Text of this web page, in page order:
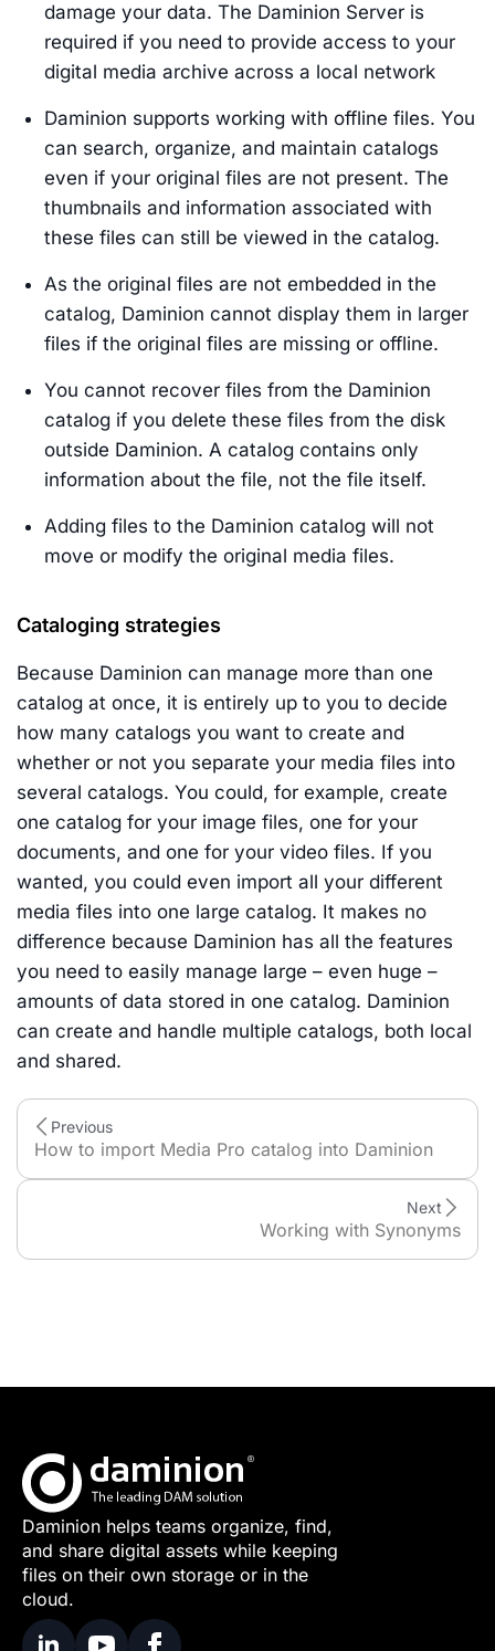
damage your data. The Daminion Server is
required if you need to provide access to your
digital media archive across a local network
Daminion supports working with offline files. You
can search, organize, and maintain catalogs
even if your original files are not present. The
thumbnails and information associated with
these files can still be viewed in the catalog.
As the original files are not embedded in the
catalog, Daminion cannot display them in larger
files if the original files are missing or offline.
You cannot recover files from the Daminion
catalog if you delete these files from the disk
outside Daminion. A catalog contains only
information about the file, not the file itself.
Adding files to the Daminion catalog will not
move or modify the original media files.
Cataloging strategies
Because Daminion can manage more than one
catalog at once, it is entirely up to you to decide
how many catalogs you want to create and
whether or not you separate your media files into
several catalogs. You could, for example, create
one catalog for your image files, one for your
documents, and one for your video files. If you
wanted, you could even import all your different
media files into one large catalog. It makes no
difference because Daminion has all the features
you need to easily manage large – even huge –
amounts of data stored in one catalog. Daminion
can create and handle multiple catalogs, both local
and shared.
Previous
How to import Media Pro catalog into Daminion
Working with Synonyms
Next
Daminion helps teams organize, find,
and share digital assets while keeping
files on their own storage or in the
cloud.